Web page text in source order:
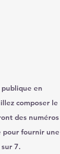
en
composer le
des numéros
pour fournir une
7.